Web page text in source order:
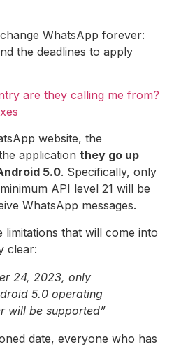
are they calling me from?
website, the
application they go up
5.0. Specifically, only
API level 21 will be
WhatsApp messages.
limitations that will come into
clear:
24, 2023, only
5.0 operating
will be supported”
date, everyone who has